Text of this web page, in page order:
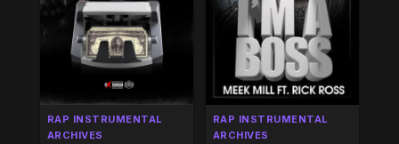
RAP INSTRUMENTAL
ARCHIVES
RAP INSTRUMENTAL
ARCHIVES